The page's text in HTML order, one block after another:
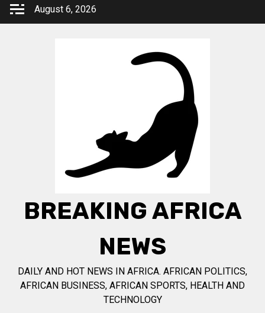
Skip
August 6, 2026
BREAKING AFRICA
NEWS
DAILY AND HOT NEWS IN AFRICA. AFRICAN POLITICS,
AFRICAN BUSINESS, AFRICAN SPORTS, HEALTH AND
TECHNOLOGY